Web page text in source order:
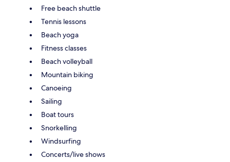
Free beach shuttle
Tennis lessons
Beach yoga
Fitness classes
Beach volleyball
Mountain biking
Canoeing
Sailing
Boat tours
Snorkelling
Windsurfing
Concerts/live shows